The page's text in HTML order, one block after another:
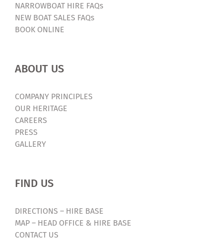
NARROWBOAT HIRE FAQs
NEW BOAT SALES FAQs
BOOK ONLINE
ABOUT US
COMPANY PRINCIPLES
OUR HERITAGE
CAREERS
PRESS
GALLERY
FIND US
DIRECTIONS – HIRE BASE
MAP – HEAD OFFICE & HIRE BASE
CONTACT US